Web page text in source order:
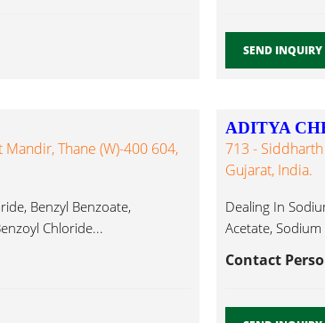
SEND INQUIRY
Thane (W)-400 604,
Benzyl Benzoate,
Chloride...
ADITYA
713 -
Gujarat, India.
Dealing In
Acetate,
Contact